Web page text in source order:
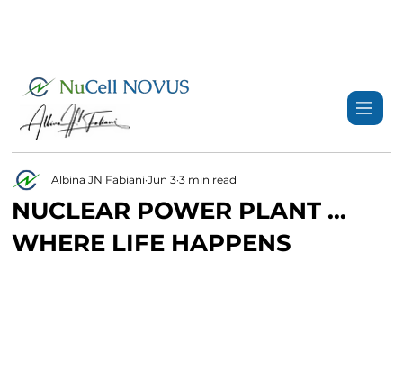
NUCLEAR POWER PLANT …
WHERE LIFE HAPPENS
Albina JN Fabiani Jun 3 3 min read